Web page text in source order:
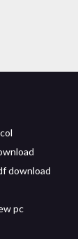
download
pc